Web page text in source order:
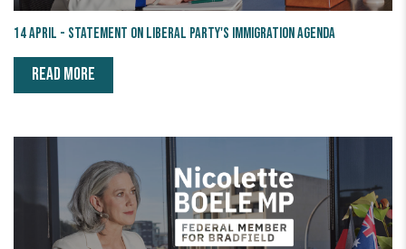
14 April - Statement on Liberal Party's Immigration Agenda
READ MORE